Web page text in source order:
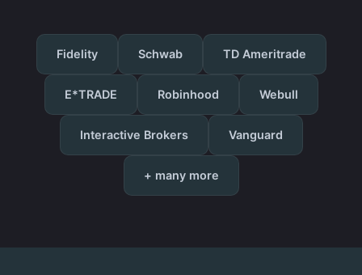
Fidelity Schwab TD Ameritrade
E*TRADE Robinhood Webull
Interactive Brokers Vanguard
+ many more